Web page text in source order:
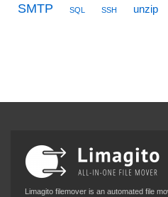
SMTP SQL SSH unzip
Limagito filemover is an automated file